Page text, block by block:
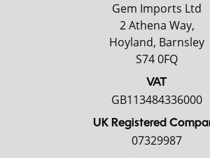
Gem Imports Ltd
2 Athena Way,
Hoyland, Barnsley
S74 0FQ
VAT
GB113484336000
UK Registered
07329987